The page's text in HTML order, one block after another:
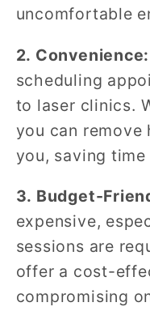
uncomfortable
2. Convenience:
scheduling
to laser clinics.
you can remove
you, saving time
3. Budget-
expensive,
sessions are
offer a cost-
compromising